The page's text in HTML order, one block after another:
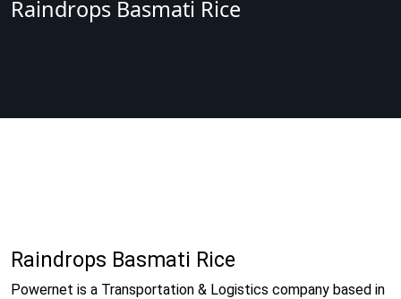
Raindrops Basmati Rice
Raindrops Basmati Rice
Powernet is a Transportation & Logistics company based in